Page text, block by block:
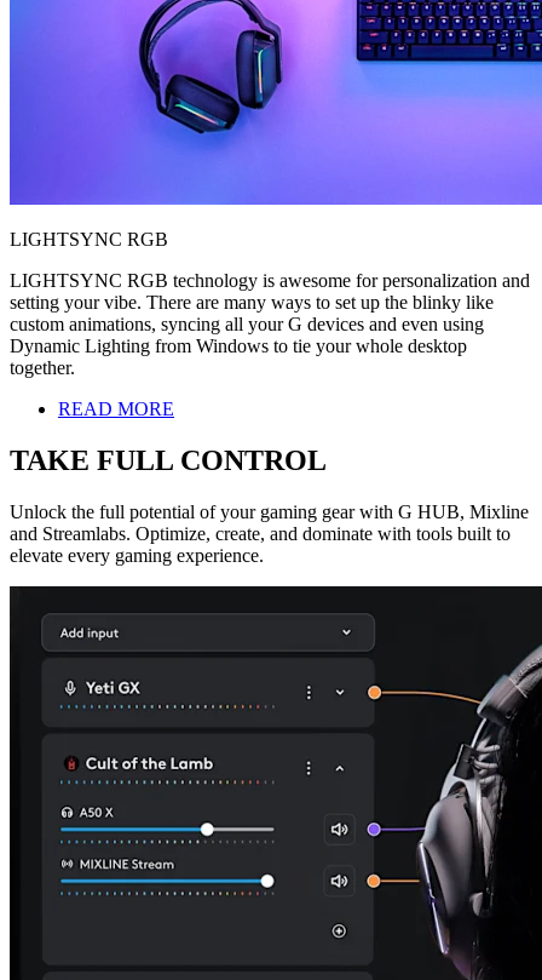
LIGHTSYNC RGB
LIGHTSYNC RGB technology is awesome for personalization and
setting your vibe. There are many ways to set up the blinky like
custom animations, syncing all your G devices and even using
Dynamic Lighting from Windows to tie your whole desktop
together.
READ MORE
TAKE FULL CONTROL
Unlock the full potential of your gaming gear with G HUB, Mixline
and Streamlabs. Optimize, create, and dominate with tools built to
elevate every gaming experience.